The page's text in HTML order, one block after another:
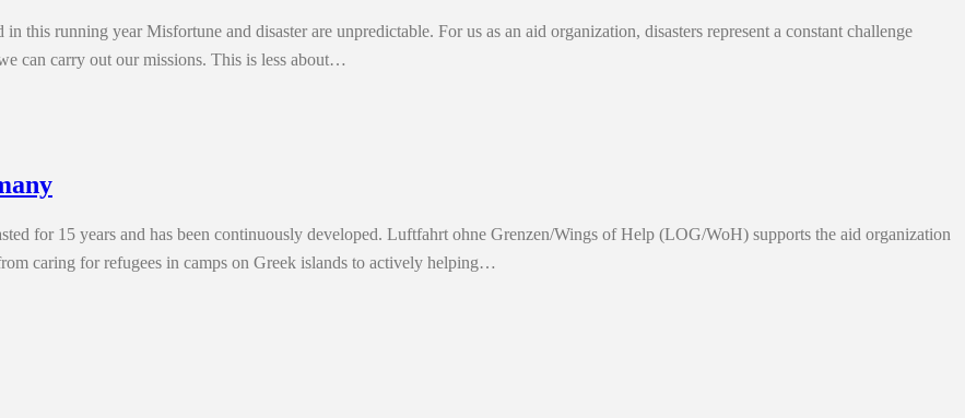
running year Misfortune and disaster are unpredictable. For us as an aid organization, disasters represent a constant challenge
can carry out our missions. This is less about…
for 15 years and has been continuously developed. Luftfahrt ohne Grenzen/Wings of Help (LOG/WoH) supports the aid organization
caring for refugees in camps on Greek islands to actively helping…